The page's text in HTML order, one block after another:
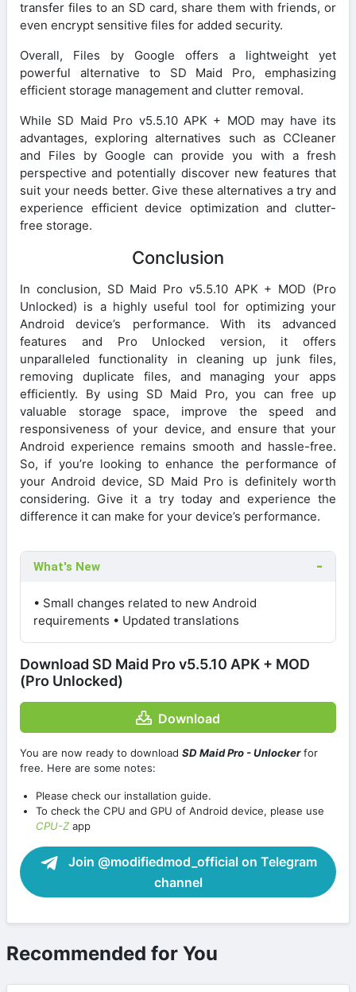
transfer files to an SD card, share them with friends, or
even encrypt sensitive files for added security.
Overall, Files by Google offers a lightweight yet
powerful alternative to SD Maid Pro, emphasizing
efficient storage management and clutter removal.
While SD Maid Pro v5.5.10 APK + MOD may have its
advantages, exploring alternatives such as CCleaner
and Files by Google can provide you with a fresh
perspective and potentially discover new features that
suit your needs better. Give these alternatives a try and
experience efficient device optimization and clutter-
free storage.
Conclusion
In conclusion, SD Maid Pro v5.5.10 APK + MOD (Pro
Unlocked) is a highly useful tool for optimizing your
Android device’s performance. With its advanced
features and Pro Unlocked version, it offers
unparalleled functionality in cleaning up junk files,
removing duplicate files, and managing your apps
efficiently. By using SD Maid Pro, you can free up
valuable storage space, improve the speed and
responsiveness of your device, and ensure that your
Android experience remains smooth and hassle-free.
So, if you’re looking to enhance the performance of
your Android device, SD Maid Pro is definitely worth
considering. Give it a try today and experience the
difference it can make for your device’s performance.
What's New
• Small changes related to new Android
requirements • Updated translations
Download SD Maid Pro v5.5.10 APK + MOD
(Pro Unlocked)
Download
You are now ready to download SD Maid Pro - Unlockerfor
free. Here are some notes:
Please check our installation guide.
To check the CPU and GPU of Android device, please use
CPU-Zapp
Join @modifiedmod_official on Telegram
channel
Recommended for You